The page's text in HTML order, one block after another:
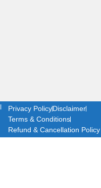
Privacy PolicyDisclaimer
Terms & Conditions
Refund & Cancellation Policy